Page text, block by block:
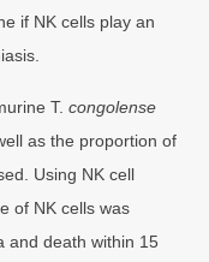
if NK cells play an
T.congolense
as the proportion of
Using NK cell
of NK cells was
and death within 15